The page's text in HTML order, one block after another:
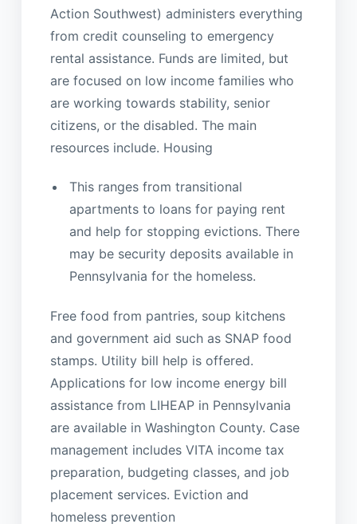
Action Southwest) administers everything
from credit counseling to emergency
rental assistance. Funds are limited, but
are focused on low income families who
are working towards stability, senior
citizens, or the disabled. The main
resources include. Housing
This ranges from transitional
apartments to loans for paying rent
and help for stopping evictions. There
may be security deposits available in
Pennsylvania for the homeless.
Free food from pantries, soup kitchens
and government aid such as SNAP food
stamps. Utility bill help is offered.
Applications for low income energy bill
assistance from LIHEAP in Pennsylvania
are available in Washington County. Case
management includes VITA income tax
preparation, budgeting classes, and job
placement services. Eviction and
homeless prevention